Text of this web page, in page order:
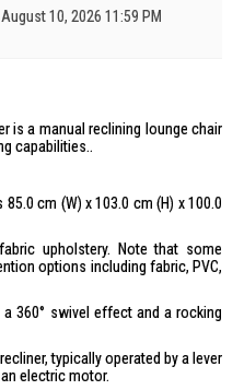
10, 2026 11:59 PM
is a manual reclining lounge chair
capabilities..
cm (W) x 103.0 cm (H) x 100.0
upholstery. Note that some
options including fabric, PVC,
a 360° swivel effect and a rocking
typically operated by a lever
electric motor.